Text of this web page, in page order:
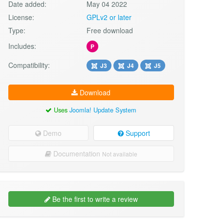
Date added:
May 04 2022
License:
GPLv2 or later
Type:
Free download
Includes:
P
Compatibility: J3 J4 J5
Download
UsesJoomla! Update System
Demo Support
Documentation Not available
Be the first to write a review